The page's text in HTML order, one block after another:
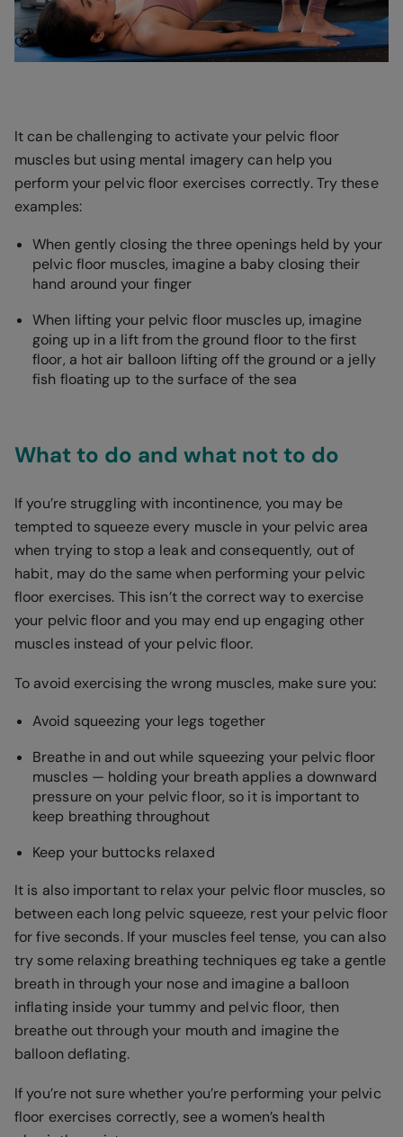
It can be challenging to activate your pelvic floor
muscles but using mental imagery can help you
perform your pelvic floor exercises correctly. Try these
examples:
When gently closing the three openings held by your
pelvic floor muscles, imagine a baby closing their
hand around your finger
When lifting your pelvic floor muscles up, imagine
going up in a lift from the ground floor to the first
floor, a hot air balloon lifting off the ground or a jelly
fish floating up to the surface of the sea
What to do and what not to do
If you’re struggling with incontinence, you may be
tempted to squeeze every muscle in your pelvic area
when trying to stop a leak and consequently, out of
habit, may do the same when performing your pelvic
floor exercises. This isn’t the correct way to exercise
your pelvic floor and you may end up engaging other
muscles instead of your pelvic floor.
To avoid exercising the wrong muscles, make sure you:
Avoid squeezing your legs together
Breathe in and out while squeezing your pelvic floor
muscles — holding your breath applies a downward
pressure on your pelvic floor, so it is important to
keep breathing throughout
Keep your buttocks relaxed
It is also important to relax your pelvic floor muscles, so
between each long pelvic squeeze, rest your pelvic floor
for five seconds. If your muscles feel tense, you can also
try some relaxing breathing techniques eg take a gentle
breath in through your nose and imagine a balloon
inflating inside your tummy and pelvic floor, then
breathe out through your mouth and imagine the
balloon deflating.
If you’re not sure whether you’re performing your pelvic
floor exercises correctly, see a women’s health